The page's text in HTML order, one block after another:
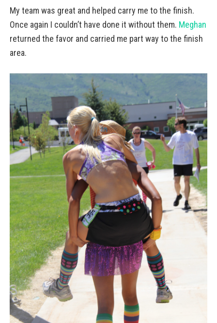
My team was great and helped carry me to the finish.
Once again I couldn’t have done it without them. Meghan
returned the favor and carried me part way to the finish
area.